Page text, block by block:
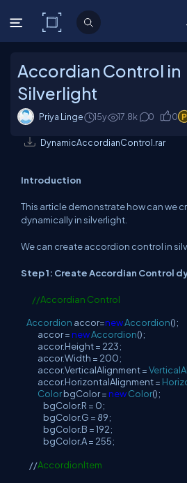
C# Corner
Accordian Control in
Silverlight
Priya Linge 15y 17.8k 0 0
DynamicAccordianControl.rar
Introduction
This article demonstrate how can we
dynamically in silverlight.
We can create accordion control in
Step 1: Create Accordian Control
//Accordian Control
Accordion accor=newAccordion();
accor = newAccordion();
accor.Height = 223;
accor.Width = 200;
accor.VerticalAlignment =
accor.HorizontalAlignment =
ColorbgColor = newColor();
bgColor.R = 0;
bgColor.G = 89;
bgColor.B = 192;
bgColor.A = 255;
//AccordionItem